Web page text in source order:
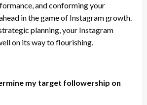
and conforming your
in the game of Instagram growth.
planning, your Instagram
on its way to flourishing.
my target followership on